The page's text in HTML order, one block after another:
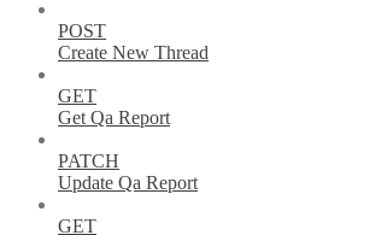
POST
Create New Thread
GET
Get Qa Report
PATCH
Update Qa Report
GET